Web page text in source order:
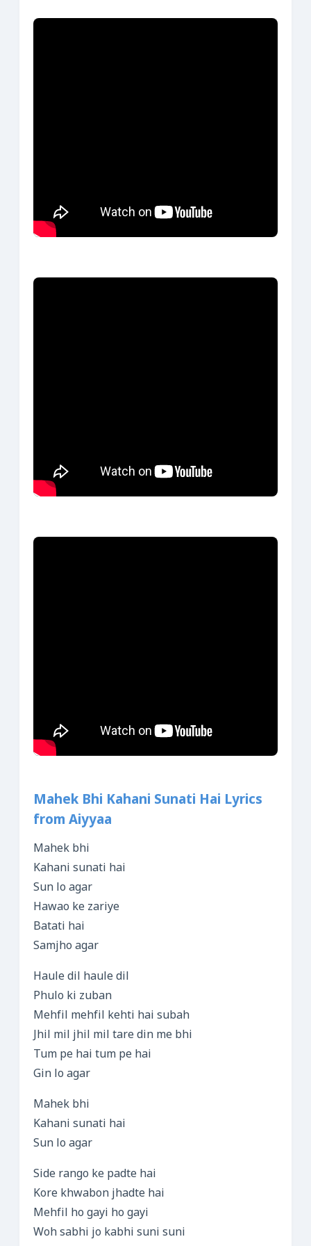
Mahek Bhi Kahani Sunati Hai Lyrics
from Aiyyaa
Mahek bhi
Kahani sunati hai
Sun lo agar
Hawao ke zariye
Batati hai
Samjho agar
Haule dil haule dil
Phulo ki zuban
Mehfil mehfil kehti hai subah
Jhil mil jhil mil tare din me bhi
Tum pe hai tum pe hai
Gin lo agar
Mahek bhi
Kahani sunati hai
Sun lo agar
Side rango ke padte hai
Kore khwabon jhadte hai
Mehfil ho gayi ho gayi
Woh sabhi jo kabhi suni suni